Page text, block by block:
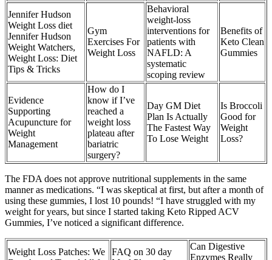
Jennifer Hudson
Weight Loss diet
Jennifer Hudson
Weight Watchers,
Weight Loss: Diet
Tips & Tricks
Gym
Exercises For
Weight Loss
Behavioral
weight-loss
interventions for
patients with
NAFLD: A
systematic
scoping review
Benefits of
Keto Clean
Gummies
Evidence
Supporting
Acupuncture for
Weight
Management
How do I
know if I’ve
reached a
weight loss
plateau after
bariatric
surgery?
Day GM Diet
Plan Is Actually
The Fastest Way
To Lose Weight
Is Broccoli
Good for
Weight
Loss?
The FDA does not approve nutritional supplements in the same
manner as medications. “I was skeptical at first, but after a month of
using these gummies, I lost 10 pounds! “I have struggled with my
weight for years, but since I started taking Keto Ripped ACV
Gummies, I’ve noticed a significant difference.
Weight Loss Patches: We
FAQ on 30 day
Can Digestive
Enzymes Really